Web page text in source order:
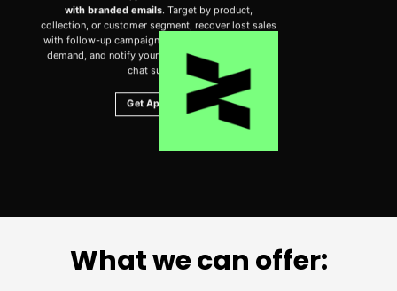
with branded emails. Target by product,
collection, or customer segment, recover lost sales
with follow-up campaigns, track performance and
demand, and notify your team. Includes 24/7 live
chat support.
Get App Now
What we can offer: